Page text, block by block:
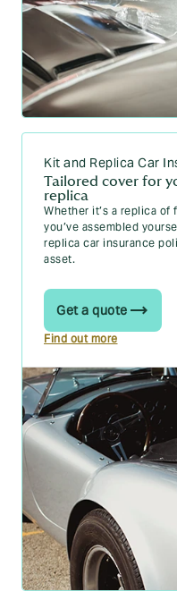
Kit and Replica Car
Tailored cover for
replica
Whether it’s a replica of
you’ve assembled
replica car insurance
asset.
Get a quote
Find out more